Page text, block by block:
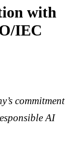
with
IEC
commitment
AI